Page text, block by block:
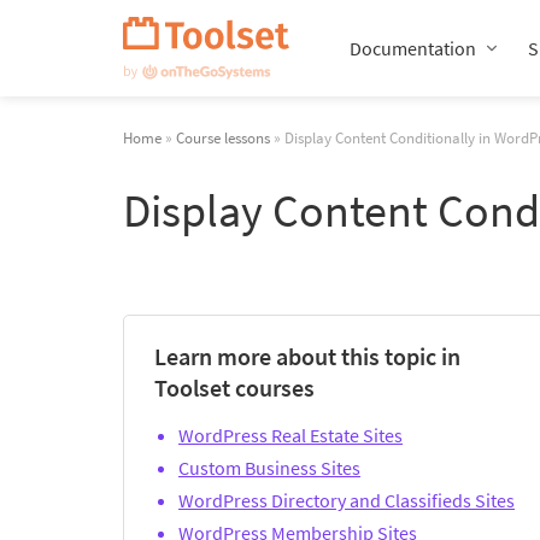
Documentation
Home » Course lessons » Display Content Conditionally in
Display Content
Learn more about this topic in
Toolset courses
WordPress Real Estate Sites
Custom Business Sites
WordPress Directory and Classifieds Sites
WordPress Membership Sites